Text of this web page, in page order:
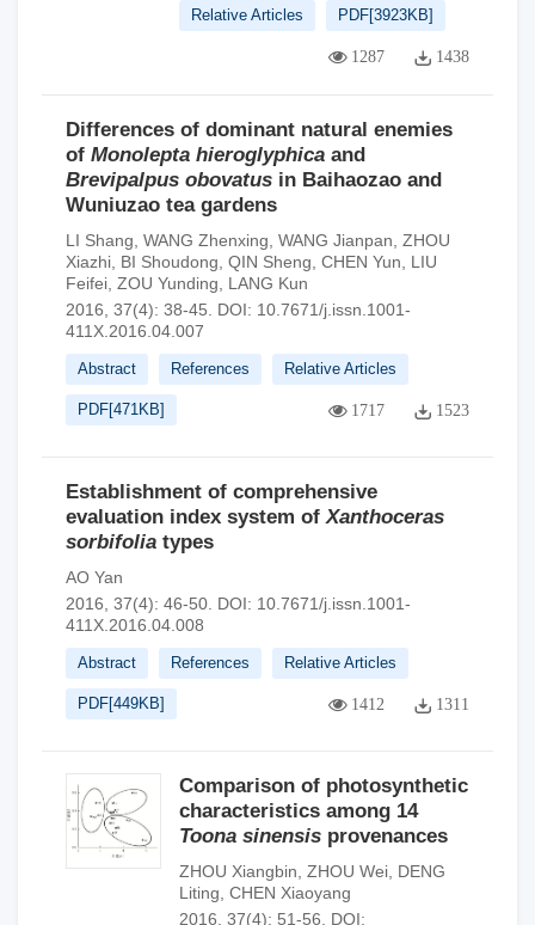
Relative Articles PDF[3923KB]
1287 1438
Differences of dominant natural enemies
of Monolepta hieroglyphica and
Brevipalpus obovatus in Baihaozao and
Wuniuzao tea gardens
LI Shang WANG Zhenxing WANG Jianpan ZHOU
Xiazhi BI Shoudong QIN Sheng CHEN Yun
LIU
Feifei ZOU Yunding
LANG Kun
2016, 37(4): 38-45.
DOI: 10.7671/j.issn.1001-
411X.2016.04.007
Abstract References Relative Articles
PDF[471KB] 1717 1523
Establishment of comprehensive
evaluation index system ofXanthoceras
sorbifolia types
AO Yan
2016, 37(4): 46-50. DOI: 10.7671/j.issn.1001-
411X.2016.04.008
Abstract References Relative Articles
PDF[449KB] 1412 1311
Comparison of photosynthetic
characteristics among 14
Toona sinensis provenances
ZHOU Xiangbin ZHOU Wei DENG
Liting CHEN Xiaoyang
2016, 37(4): 51-56.
DOI: